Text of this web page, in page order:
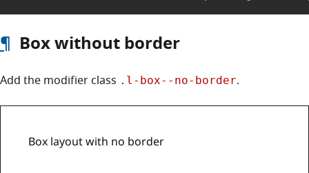
¶ Box without border
Add the modifier class .l-box--no-border.